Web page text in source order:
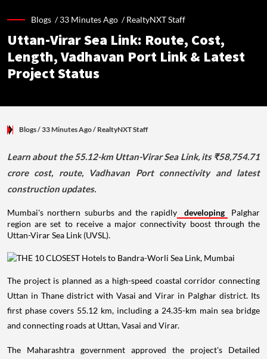
Blogs /33 Minutes Ago /RealtyNXT Staff
Uttan-Virar Sea Link: Route, Cost,
Length, Vadhavan Port Link & Latest
Project Status
Blogs/ 33 Minutes Ago/ RealtyNXT Staff
Learn about the 55.12-km Uttan-Virar Sea Link, its ₹58,754.71
crore cost, route, Vadhavan Port connectivity and latest
construction updates.
Mumbai's northern suburbs and the rapidly developing
Palghar
region are set to receive a major connectivity boost through the
Uttan-Virar Sea Link (UVSL).
The project is planned as a high-speed coastal corridor connecting
Uttan in Thane district with Vasai and Virar in Palghar district. Its
first phase covers 55.12 km, including a 24.35-km main sea bridge
and connecting roads at Uttan, Vasai and Virar.
The Maharashtra government approved the project's Detailed